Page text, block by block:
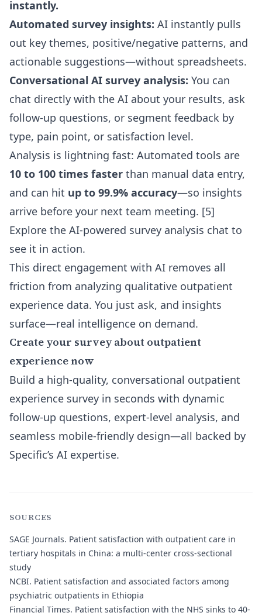
instantly.
Automated survey insights: AI instantly pulls
out key themes, positive/negative patterns, and
actionable suggestions—without spreadsheets.
Conversational AI survey analysis: You can
chat directly with the AI about your results, ask
follow-up questions, or segment feedback by
type, pain point, or satisfaction level.
Analysis is lightning fast: Automated tools are
10 to 100 times faster than manual data entry,
and can hit up to 99.9% accuracy—so insights
arrive before your next team meeting. [5]
Explore the AI-powered survey analysis chat to
see it in action.
This direct engagement with AI removes all
friction from analyzing qualitative outpatient
experience data. You just ask, and insights
surface—real intelligence on demand.
Create your survey about outpatient
experience now
Build a high-quality, conversational outpatient
experience survey in seconds with dynamic
follow-up questions, expert-level analysis, and
seamless mobile-friendly design—all backed by
Specific’s AI expertise.
SOURCES
SAGE Journals. Patient satisfaction with outpatient care in
tertiary hospitals in China: a multi-center cross-sectional
study
NCBI. Patient satisfaction and associated factors among
psychiatric outpatients in Ethiopia
Financial Times. Patient satisfaction with the NHS sinks to 40-